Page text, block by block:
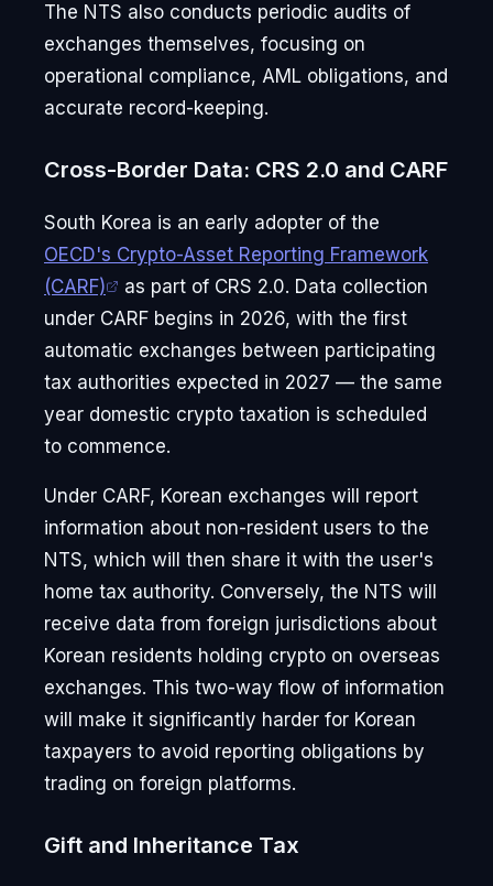
The NTS also conducts periodic audits of
exchanges themselves, focusing on
operational compliance, AML obligations, and
accurate record-keeping.
Cross-Border Data: CRS 2.0 and CARF
South Korea is an early adopter of the
OECD's Crypto-Asset Reporting Framework
(CARF)
as part of CRS 2.0. Data collection
under CARF begins in 2026, with the first
automatic exchanges between participating
tax authorities expected in 2027 — the same
year domestic crypto taxation is scheduled
to commence.
Under CARF, Korean exchanges will report
information about non-resident users to the
NTS, which will then share it with the user's
home tax authority. Conversely, the NTS will
receive data from foreign jurisdictions about
Korean residents holding crypto on overseas
exchanges. This two-way flow of information
will make it significantly harder for Korean
taxpayers to avoid reporting obligations by
trading on foreign platforms.
Gift and Inheritance Tax